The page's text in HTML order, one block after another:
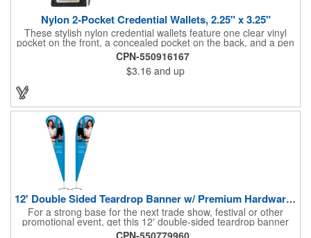
Nylon 2-Pocket Credential Wallets, 2.25" x 3.25"
These stylish nylon credential wallets feature one clear vinyl
pocket on the front, a concealed pocket on the back, and a pen
holder (pen not included). Triangular top lies flat. Slot at the top
allows for easy attachment to lanyard, clip or chain. These
unique badge holder/credential holders are perfect for trade
shows, conventions, and more! Add a custom imprint in any
CPN-550916167
$3.16 and up
12' Double Sided Teardrop Banner w/ Premium Hardware & Base
For a strong base for the next trade show, festival or other
promotional event, get this 12' double-sided teardrop banner
with premium hardware and base! This attention-grabbing sign
CPN-550779960